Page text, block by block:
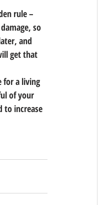
rule –
so
and
get that
for a living
of your
to increase